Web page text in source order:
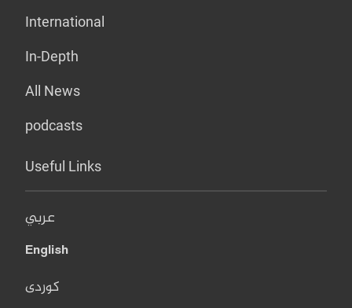
International
In-Depth
All News
podcasts
Useful Links
عربي
English
کوردی